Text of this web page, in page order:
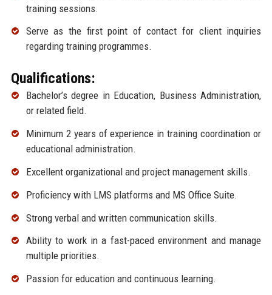
training sessions.
Serve as the first point of contact for client inquiries
regarding training programmes.
Qualifications:
Bachelor’s degree in Education, Business Administration,
or related field.
Minimum 2 years of experience in training coordination or
educational administration.
Excellent organizational and project management skills.
Proficiency with LMS platforms and MS Office Suite.
Strong verbal and written communication skills.
Ability to work in a fast-paced environment and manage
multiple priorities.
Passion for education and continuous learning.